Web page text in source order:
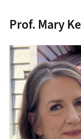
Prof. Mary